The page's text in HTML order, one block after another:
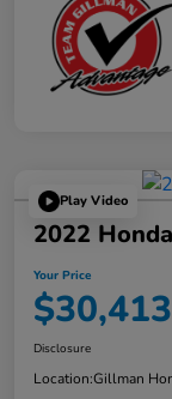
Play Video
2022
Your Price
$30,413
Disclosure
Location:Gillman